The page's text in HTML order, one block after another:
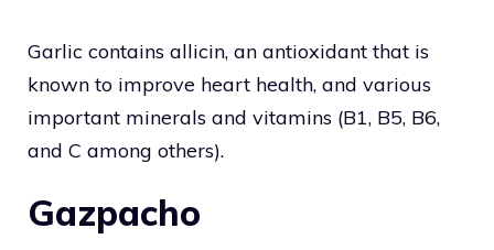
Garlic contains allicin, an antioxidant that is
known to improve heart health, and various
important minerals and vitamins (B1, B5, B6,
and C among others).
Gazpacho